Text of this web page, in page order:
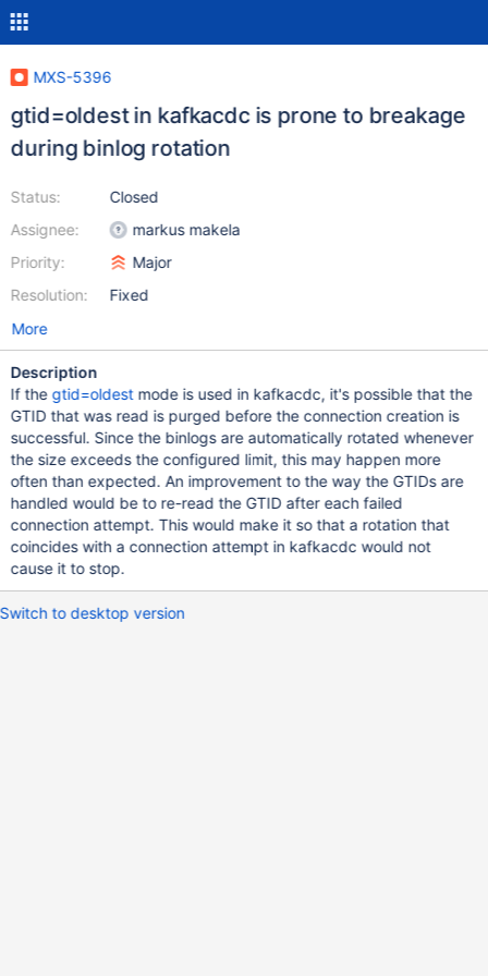
MXS-5396
gtid=oldest in kafkacdc is prone to breakage
during binlog rotation
Status:
Assignee:
Priority:
Resolution:
Closed
markus makela
Major
Fixed
More
Description
If the gtid=oldestmode is used in kafkacdc, it's possible that the
GTID that was read is purged before the connection creation is
successful. Since the binlogs are automatically rotated whenever
the size exceeds the configured limit, this may happen more
often than expected. An improvement to the way the GTIDs are
handled would be to re-read the GTID after each failed
connection attempt. This would make it so that a rotation that
coincides with a connection attempt in kafkacdc would not
cause it to stop.
Switch to desktop version